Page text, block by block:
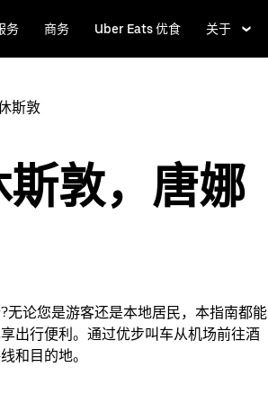
务 商务 Uber Eats 优食 关于
斯敦
敦，唐娜
无论您是游客还是本地居民，本指南都能
出行便利。通过优步叫车从机场前往酒
和目的地。